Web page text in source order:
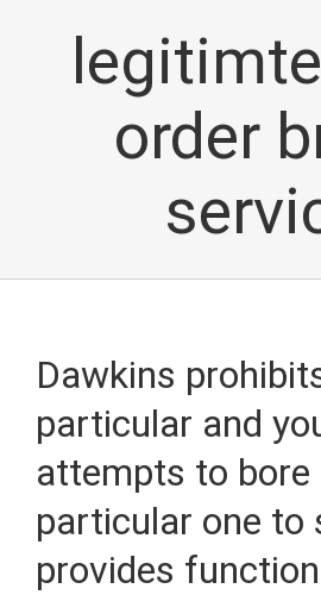
order
Dawkins
particular and
attempts to bore
particular one to
provides